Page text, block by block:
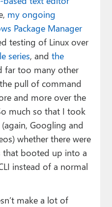
my ongoing
Package Manager
testing of Linux over
series, and the
far too many other
pull of command
and more over the
much so that I took
Googling and
whether there were
that booted up into a
instead of a normal
make a lot of